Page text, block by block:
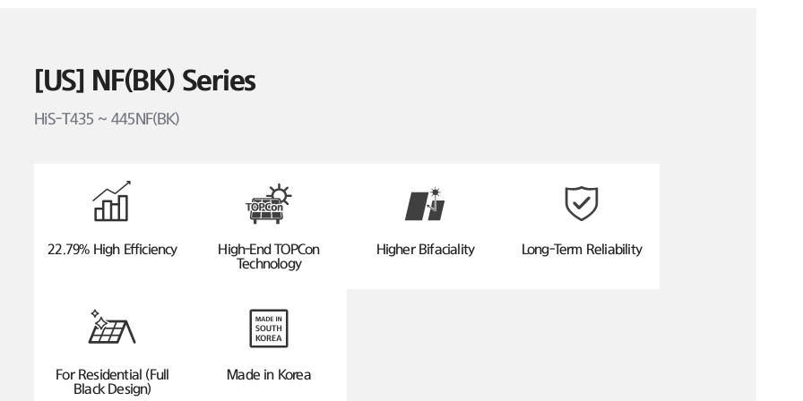
[US] NF(BK) Series
HiS-T435 ~ 445NF(BK)
22.79% High Efficiency
High-End TOPCon
Technology
Higher Bifaciality Long-Term Reliability
For Residential (Full
Black Design)
Made in Korea